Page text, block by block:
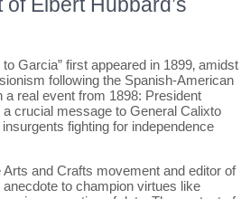
Garcia” first appeared in 1899‚ amidst
following the Spanish-American
a real event from 1898: President
crucial message to General Calixto
fighting for independence
Arts and Crafts movement and editor of
anecdote to champion virtues like